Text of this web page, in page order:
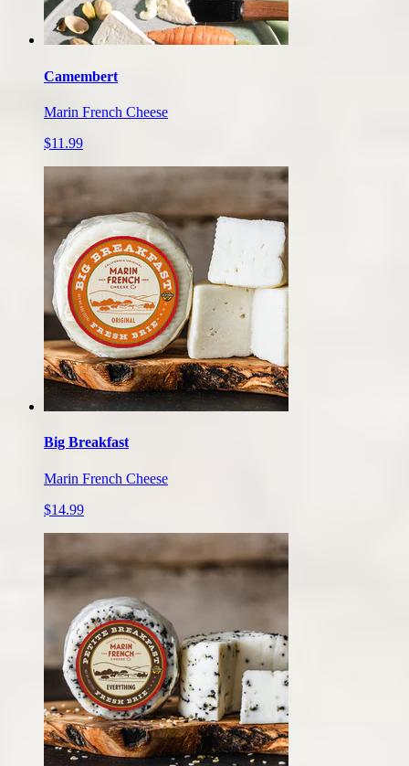
Camembert
Marin French Cheese
$11.99
Big Breakfast
Marin French Cheese
$14.99